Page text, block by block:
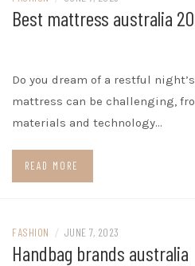
Best mattress australia
Do you dream of a restful
mattress can be challenging,
materials and technology…
READ MORE
FASHION / JUNE 7, 2023
Handbag brands australia